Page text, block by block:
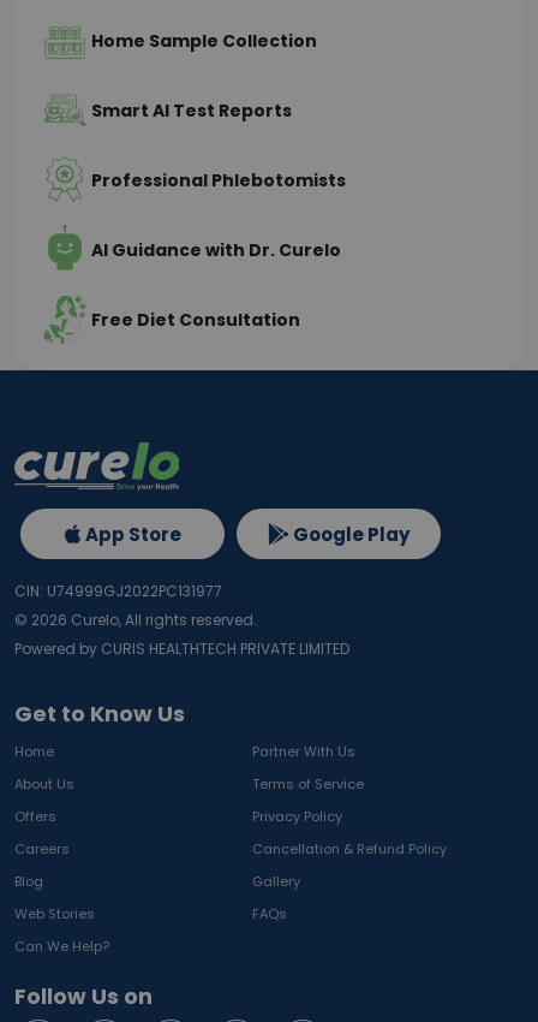
Home Sample Collection
Smart AI Test Reports
Professional Phlebotomists
AI Guidance with Dr. Curelo
Free Diet Consultation
Get to Know Us
Home
Partner With Us
About Us
Terms of Service
Offers
Privacy Policy
Careers
Cancellation & Refund Policy
Blog
Gallery
Web Stories
FAQs
Can We Help?
Follow Us on
App Store Google Play
CIN: U74999GJ2022PC131977
© 2026 Curelo, All rights reserved.
Powered by CURIS HEALTHTECH PRIVATE LIMITED